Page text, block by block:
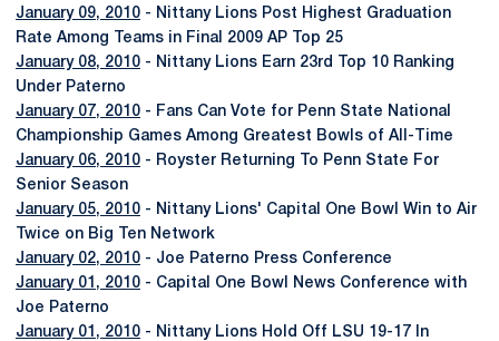
January 09, 2010 - Nittany Lions Post Highest Graduation
Rate Among Teams in Final 2009 AP Top 25
January 08, 2010 - Nittany Lions Earn 23rd Top 10 Ranking
Under Paterno
January 07, 2010 - Fans Can Vote for Penn State National
Championship Games Among Greatest Bowls of All-Time
January 06, 2010 - Royster Returning To Penn State For
Senior Season
January 05, 2010 - Nittany Lions' Capital One Bowl Win to Air
Twice on Big Ten Network
January 02, 2010 - Joe Paterno Press Conference
January 01, 2010 - Capital One Bowl News Conference with
Joe Paterno
January 01, 2010 - Nittany Lions Hold Off LSU 19-17 In